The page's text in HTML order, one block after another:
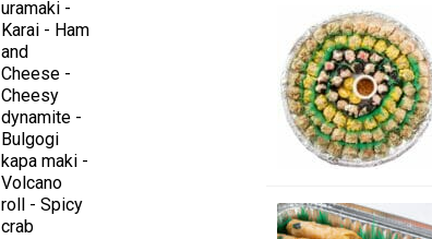
uramaki -
Karai - Ham
and
Cheese -
Cheesy
dynamite -
Bulgogi
kapa maki -
Volcano
roll - Spicy
crab